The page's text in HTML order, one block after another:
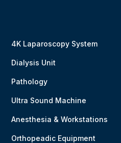
4K Laparoscopy System
Dialysis Unit
Pathology
Ultra Sound Machine
Anesthesia & Workstations
Orthopeadic Equipment